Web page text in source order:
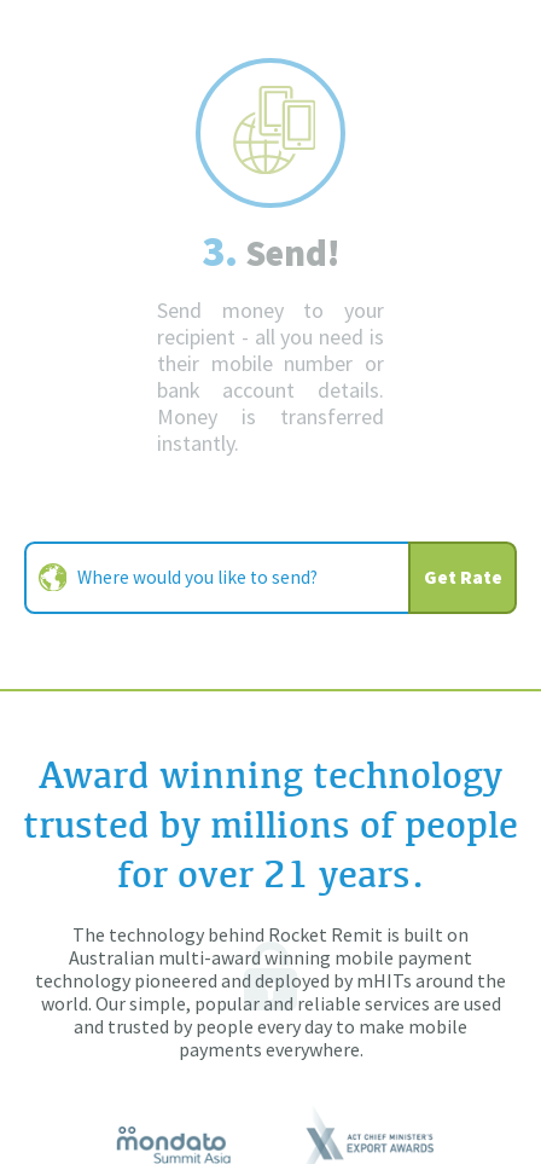
3. Send!
Send money to your
recipient - all you need is
their mobile number or
bank account details.
Money is transferred
instantly.
Get Rate
Award winning technology
trusted by millions of people
for over 21 years.
The technology behind Rocket Remit is built on
Australian multi-award winning mobile payment
technology pioneered and deployed by mHITs around the
world. Our simple, popular and reliable services are used
and trusted by people every day to make mobile
payments everywhere.